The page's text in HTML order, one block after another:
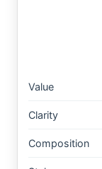
Value
Clarity
Composition